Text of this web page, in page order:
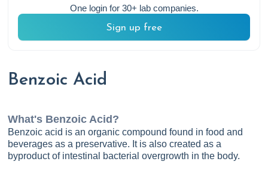
One login for 30+ lab companies.
Sign up free
Benzoic Acid
What's Benzoic Acid ?
Benzoic acid is an organic compound found in food and
beverages as a preservative. It is also created as a
byproduct of intestinal bacterial overgrowth in the body.